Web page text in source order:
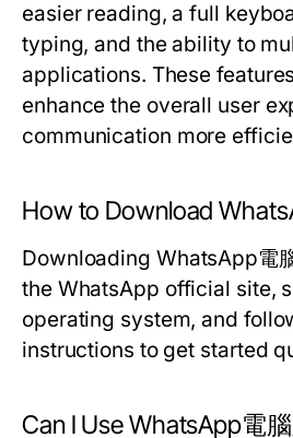
easier reading, a full
typing, and the ability to
applications. These
enhance the overall user
communication more
How to Download
Downloading WhatsApp電
the WhatsApp official site,
operating system, and
instructions to get started
Can I Use WhatsApp電